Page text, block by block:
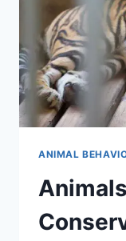
ANIMAL